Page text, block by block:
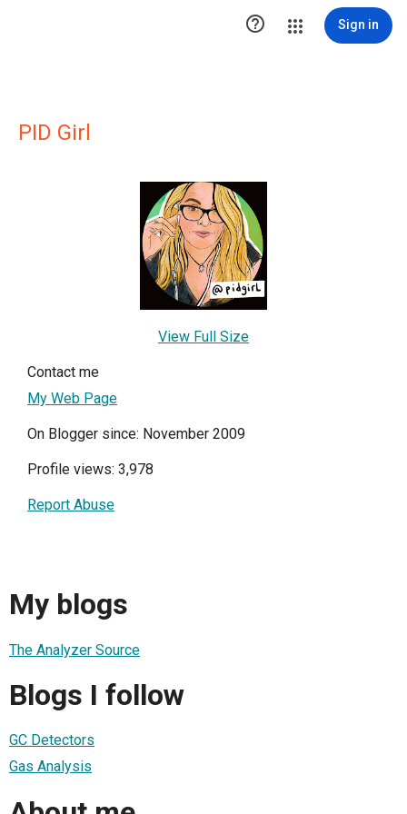
 Sign in
PID Girl
View Full Size
Contact me
My Web Page
On Blogger since: November 2009
Profile views: 3,978
Report Abuse
My blogs
The Analyzer Source
Blogs I follow
GC Detectors
Gas Analysis